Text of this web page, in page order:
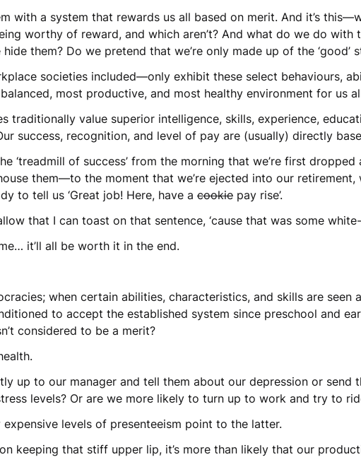
with a system that rewards us all based on merit. And it’s
worthy of reward, and which aren’t? And what do we do with
them? Do we pretend that we’re only made up of the ‘good’
societies included—only exhibit these select behaviours,
most productive, and most healthy environment for us
traditionally value superior intelligence, skills, experience,
success, recognition, and level of pay are (usually) directly
‘treadmill of success’ from the morning that we’re first
them—to the moment that we’re ejected into our
to tell us ‘Great job! Here, have a cookie pay rise’.
that I can toast on that sentence, ‘cause that was some
it’ll all be worth it in the end.
when certain abilities, characteristics, and skills are seen
to accept the established system since preschool and
considered to be a merit?
up to our manager and tell them about our depression or send
levels? Or are we more likely to turn up to work and try to
levels of presenteeism point to the latter.
keeping that stiff upper lip, it’s more than likely that our